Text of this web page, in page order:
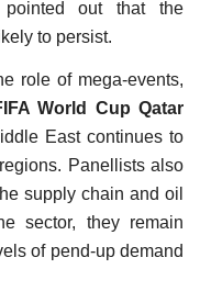
out that the
to persist.
role of mega-events,
World Cup Qatar
East continues to
Panellists also
supply chain and oil
sector, they remain
of pend-up demand